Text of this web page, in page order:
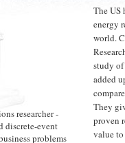
The US
energy
world.
study of
added
They
proven
value
researcher -
discrete-event
problems